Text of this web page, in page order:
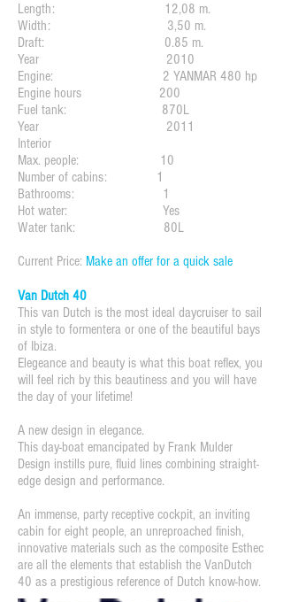
Length: 12,08 m.
Width: 3,50 m.
Draft: 0.85 m.
Year 2010
Engine: 2 YANMAR 480 hp
Engine hours 200
Fuel tank: 870L
Year 2011
Interior
Max. people: 10
Number of cabins: 1
Bathrooms: 1
Hot water: Yes
Water tank: 80L
Current Price: Make an offer for a quick sale
Van Dutch 40
This van Dutch is the most ideal daycruiser to sail
in style to formentera or one of the beautiful bays
of Ibiza.
Elegeance and beauty is what this boat reflex, you
will feel rich by this beautiness and you will have
the day of your lifetime!
A new design in elegance.
This day-boat emancipated by Frank Mulder
Design instills pure, fluid lines combining straight-
edge design and performance.
An immense, party receptive cockpit, an inviting
cabin for eight people, an unreproached finish,
innovative materials such as the composite Esthec
are all the elements that establish the VanDutch
40 as a prestigious reference of Dutch know-how.